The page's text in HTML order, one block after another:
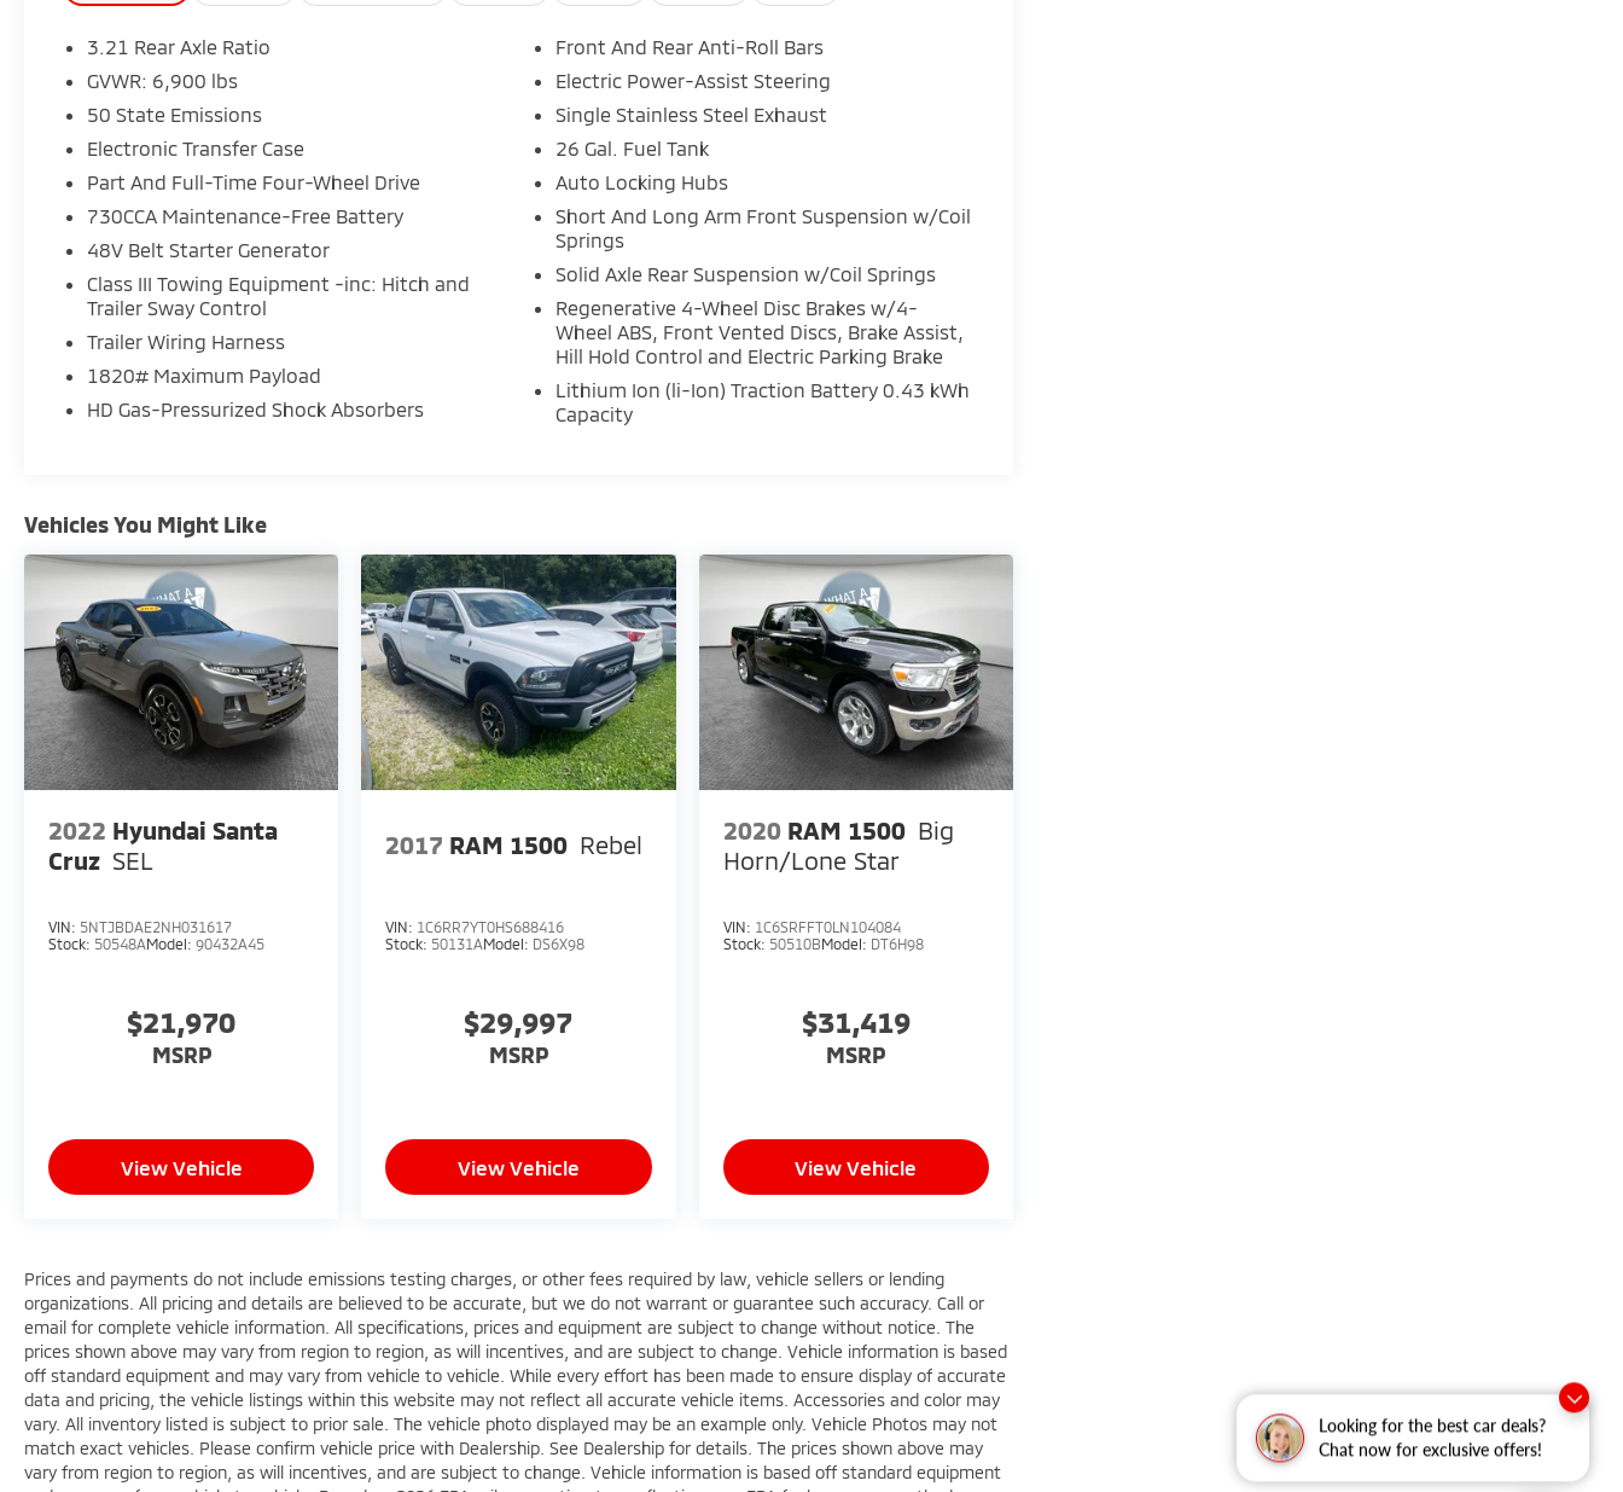
Looking for the best car deals?
Chat now for exclusive offers!
- 20 aluminum chrome-clad wheels and
trailer brake control for enhanced style and
This Ram 1500 Big Horn/Lone Star is the
perfect blend of capability, comfort, and
technology. Schedule a test drive today and
3.21 Rear Axle Ratio
GVWR: 6,900 lbs
50 State Emissions
Electronic Transfer Case
Part And Full-Time Four-Wheel Drive
730CCA Maintenance-Free Battery
48V Belt Starter Generator
Class III Towing Equipment -inc: Hitch and
Trailer Sway Control
Trailer Wiring Harness
1820# Maximum Payload
HD Gas-Pressurized Shock Absorbers
Front And Rear Anti-Roll Bars
Electric Power-Assist Steering
Single Stainless Steel Exhaust
26 Gal. Fuel Tank
Auto Locking Hubs
Short And Long Arm Front Suspension w/Coil
Springs
Solid Axle Rear Suspension w/Coil Springs
Regenerative 4-Wheel Disc Brakes w/4-
Wheel ABS, Front Vented Discs, Brake Assist,
Hill Hold Control and Electric Parking Brake
Lithium Ion (li-Ion) Traction Battery 0.43 kWh
Capacity
Vehicles You Might Like
2022 Hyundai Santa
Cruz SEL
VIN: 5NTJBDAE2NH031617
Stock: 50548AModel: 90432A45
$21,970
MSRP
View Vehicle
2017 RAM 1500 Rebel
VIN: 1C6RR7YT0HS688416
Stock: 50131AModel: DS6X98
$29,997
MSRP
View Vehicle
2020 RAM 1500 Big
Horn/Lone Star
VIN: 1C6SRFFT0LN104084
Stock: 50510BModel: DT6H98
$31,419
MSRP
View Vehicle
Prices and payments do not include emissions testing charges, or other fees required by law, vehicle sellers or lending
organizations. All pricing and details are believed to be accurate, but we do not warrant or guarantee such accuracy. Call or
email for complete vehicle information. All specifications, prices and equipment are subject to change without notice. The
prices shown above may vary from region to region, as will incentives, and are subject to change. Vehicle information is based
off standard equipment and may vary from vehicle to vehicle. While every effort has been made to ensure display of accurate
data and pricing, the vehicle listings within this website may not reflect all accurate vehicle items. Accessories and color may
vary. All inventory listed is subject to prior sale. The vehicle photo displayed may be an example only. Vehicle Photos may not
match exact vehicles. Please confirm vehicle price with Dealership. See Dealership for details. The prices shown above may
vary from region to region, as will incentives, and are subject to change. Vehicle information is based off standard equipment